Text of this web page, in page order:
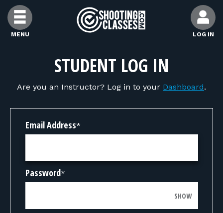
Skip to Content
MENU LOG IN
FIND CLASSES
FIND INSTRUCTORS
FIND RANGES
FOR STUDENTS
STUDENT LOG IN
Are you an Instructor? Log in to your Dashboard.
Email Address*
Password*
SHOW